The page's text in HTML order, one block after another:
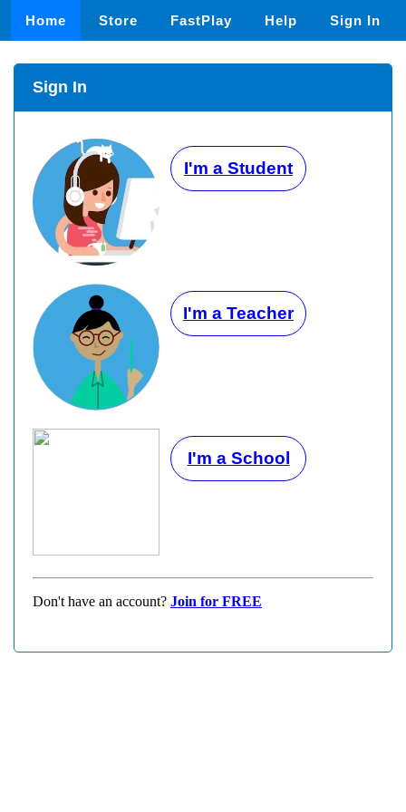
Home Store FastPlay Help Sign In
Sign In
I'm a Student
I'm a Teacher
I'm a School
Don't have an account? Join for FREE